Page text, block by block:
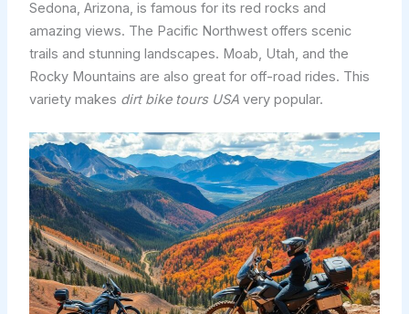
Sedona, Arizona, is famous for its red rocks and
amazing views. The Pacific Northwest offers scenic
trails and stunning landscapes. Moab, Utah, and the
Rocky Mountains are also great for off-road rides. This
variety makes dirt bike tours USAvery popular.